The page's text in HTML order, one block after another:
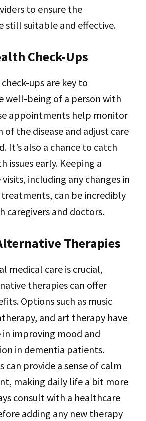
to ensure the
still suitable and effective.
Check-Ups
ups are key to
well-being of a person with
appointments help monitor
of the disease and adjust care
It’s also a chance to catch
issues early. Keeping a
including any changes in
can be incredibly
caregivers and doctors.
Therapies
medical care is crucial,
therapies can offer
Options such as music
and art therapy have
improving mood and
in dementia patients.
can provide a sense of calm
making daily life a bit more
consult with a healthcare
adding any new therapy